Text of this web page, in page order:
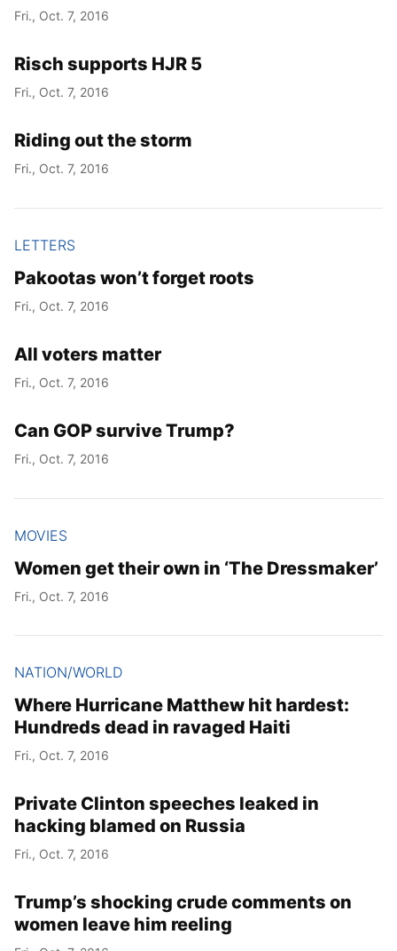
Fri., Oct. 7, 2016
Risch supports HJR 5
Fri., Oct. 7, 2016
Riding out the storm
Fri., Oct. 7, 2016
LETTERS
Pakootas won’t forget roots
Fri., Oct. 7, 2016
All voters matter
Fri., Oct. 7, 2016
Can GOP survive Trump?
Fri., Oct. 7, 2016
MOVIES
Women get their own in ‘The Dressmaker’
Fri., Oct. 7, 2016
NATION/WORLD
Where Hurricane Matthew hit hardest:
Hundreds dead in ravaged Haiti
Fri., Oct. 7, 2016
Private Clinton speeches leaked in
hacking blamed on Russia
Fri., Oct. 7, 2016
Trump’s shocking crude comments on
women leave him reeling